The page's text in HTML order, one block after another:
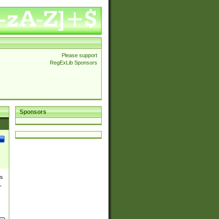
Please support
RegExLib Sponsors
Sponsors